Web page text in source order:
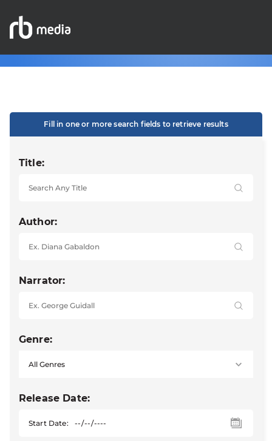
Fill in one or more search fields to retrieve results
Title:
Author:
Narrator:
Genre:
Release Date:
Start Date: